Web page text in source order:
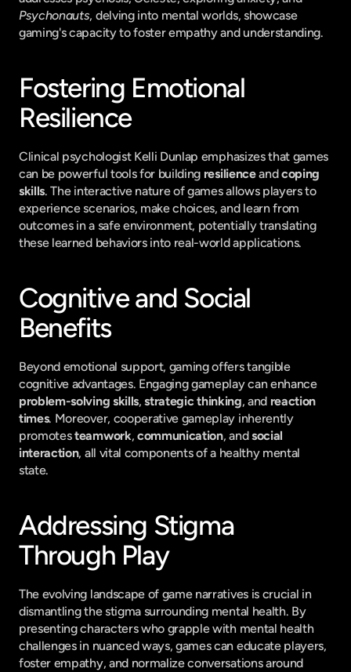
Psychonauts, delving into mental worlds, showcase
gaming's capacity to foster empathy and understanding.
Fostering Emotional
Resilience
Clinical psychologist Kelli Dunlap emphasizes that games
can be powerful tools for building resilience and coping
skills. The interactive nature of games allows players to
experience scenarios, make choices, and learn from
outcomes in a safe environment, potentially translating
these learned behaviors into real-world applications.
Cognitive and Social
Benefits
Beyond emotional support, gaming offers tangible
cognitive advantages. Engaging gameplay can enhance
problem-solving skills, strategic thinking, and reaction
times. Moreover, cooperative gameplay inherently
promotes teamwork, communication, and social
interaction, all vital components of a healthy mental
state.
Addressing Stigma
Through Play
The evolving landscape of game narratives is crucial in
dismantling the stigma surrounding mental health. By
presenting characters who grapple with mental health
challenges in nuanced ways, games can educate players,
foster empathy, and normalize conversations around